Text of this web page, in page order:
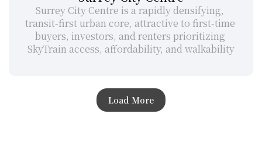
Surrey City Centre is a rapidly densifying,
transit-first urban core, attractive to first-time
buyers, investors, and renters prioritizing
SkyTrain access, affordability, and walkability
Load More